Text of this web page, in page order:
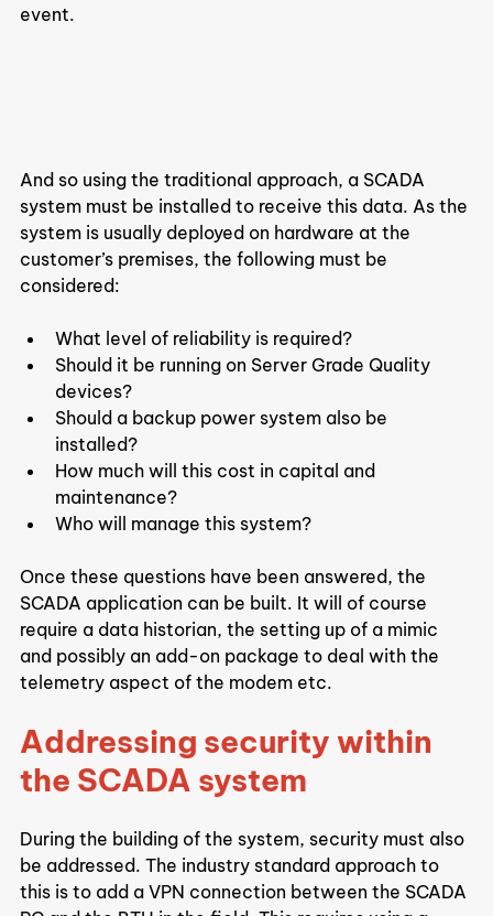
event.
And so using the traditional approach, a SCADA
system must be installed to receive this data. As the
system is usually deployed on hardware at the
customer’s premises, the following must be
considered:
What level of reliability is required?
Should it be running on Server Grade Quality
devices?
Should a backup power system also be
installed?
How much will this cost in capital and
maintenance?
Who will manage this system?
Once these questions have been answered, the
SCADA application can be built. It will of course
require a data historian, the setting up of a mimic
and possibly an add-on package to deal with the
telemetry aspect of the modem etc.
Addressing security within
the SCADA system
During the building of the system, security must also
be addressed. The industry standard approach to
this is to add a VPN connection between the SCADA